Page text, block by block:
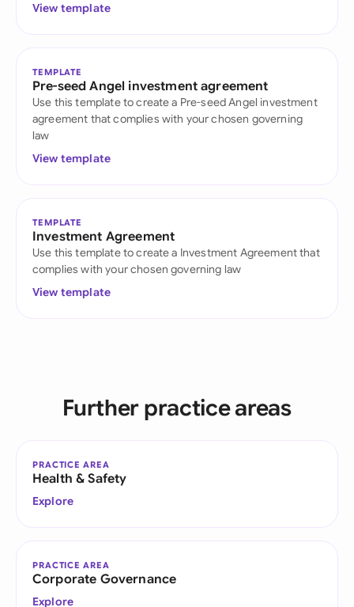
View template
TEMPLATE
Pre-seed Angel investment agreement
Use this template to create a Pre-seed Angel investment
agreement that complies with your chosen governing
law
View template
TEMPLATE
Investment Agreement
Use this template to create a Investment Agreement that
complies with your chosen governing law
View template
Further practice areas
PRACTICE AREA
Health & Safety
Explore
PRACTICE AREA
Corporate Governance
Explore